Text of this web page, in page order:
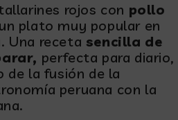
rojos con pollo
plato muy popular en
Una receta sencilla de
perfecta para diario,
de la fusión de la
peruana con la